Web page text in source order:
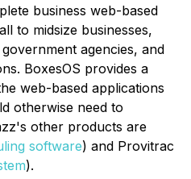
business web-based
to midsize businesses,
agencies, and
BoxesOS provides a
web-based applications
otherwise need to
other products are
software) and Provitrac
).